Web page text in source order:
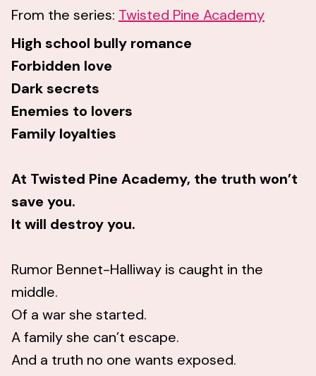
From the series: Twisted Pine Academy
High school bully romance
Forbidden love
Dark secrets
Enemies to lovers
Family loyalties
At Twisted Pine Academy, the truth won’t
save you.
It will destroy you.
Rumor Bennet-Halliway is caught in the
middle.
Of a war she started.
A family she can’t escape.
And a truth no one wants exposed.